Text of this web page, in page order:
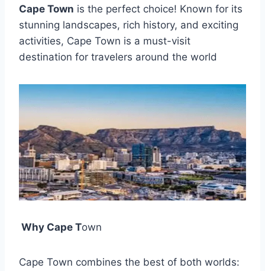
Cape Town is the perfect choice! Known for its
stunning landscapes, rich history, and exciting
activities, Cape Town is a must-visit
destination for travelers around the world
️ Why Cape Town
Cape Town combines the best of both worlds: